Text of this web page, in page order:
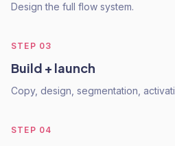
Design the full flow system.
STEP 03
Build + launch
Copy, design, segmentation,
STEP 04